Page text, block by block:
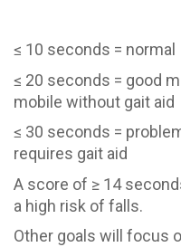
≤ 10 seconds = normal
≤ 20 seconds = good
mobile without gait aid
≤ 30 seconds =
requires gait aid
A score of ≥ 14
a high risk of falls.
Other goals will focus